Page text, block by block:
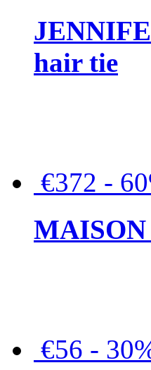
hair tie
€372 -
MAISON
€56 -